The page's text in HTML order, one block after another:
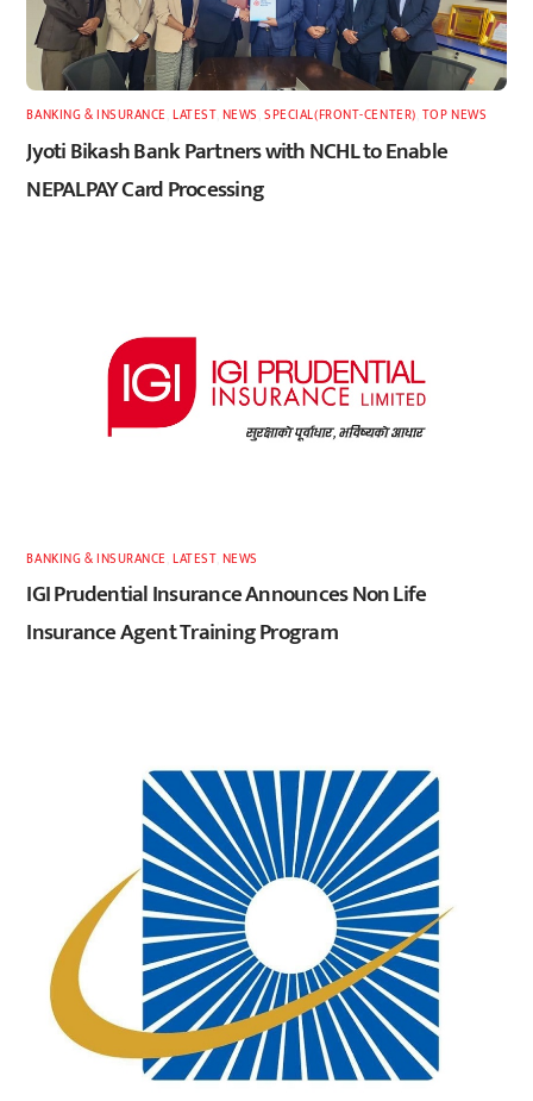
BANKING & INSURANCE ,LATEST, NEWS ,SPECIAL(FRONT-CENTER) TOP NEWS
Jyoti Bikash Bank Partners with NCHL to Enable
NEPALPAY Card Processing
BANKING & INSURANCE ,LATEST, NEWS
IGI Prudential Insurance Announces Non Life
Insurance Agent Training Program